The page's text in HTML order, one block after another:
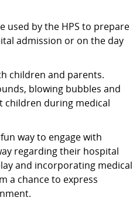
used by the HPS to prepare
admission or on the day
children and parents.
blowing bubbles and
children during medical
way to engage with
regarding their hospital
and incorporating medical
a chance to express